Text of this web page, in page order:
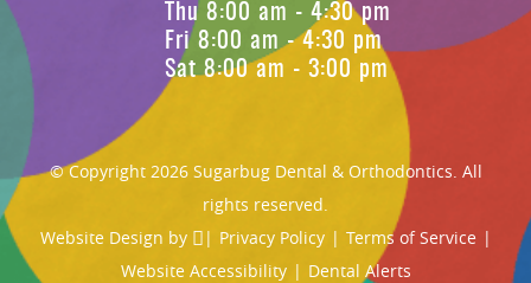
Thu 8:00 am - 4:30 pm
Fri 8:00 am - 4:30 pm
Sat 8:00 am - 3:00 pm
© Copyright 2026 Sugarbug Dental & Orthodontics. All
rights reserved.
Website Design by | Privacy Policy | Terms of Service |
Website Accessibility | Dental Alerts